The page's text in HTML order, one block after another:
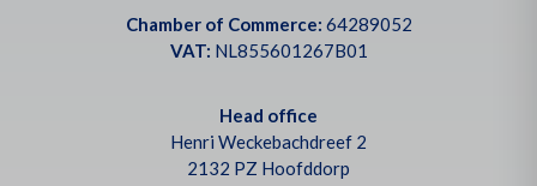
Chamber of Commerce: 64289052
VAT: NL855601267B01
Head office
Henri Weckebachdreef 2
2132 PZ Hoofddorp